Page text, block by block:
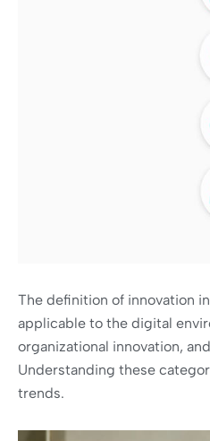
The definition of innovation
applicable to the digital
organizational innovation,
Understanding these
trends.